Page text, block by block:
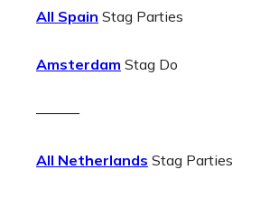
All Spain Stag Parties
Amsterdam Stag Do
———
All Netherlands Stag Parties